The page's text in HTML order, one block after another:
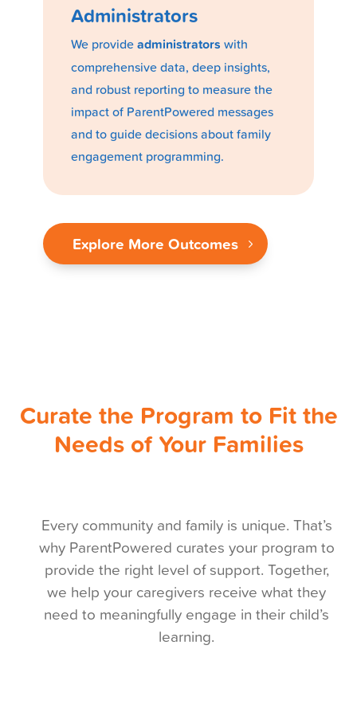
Administrators
We provideadministrators with
comprehensive data, deep insights,
and robust reporting to measure the
impact of ParentPowered messages
and to guide decisions about family
engagement programming.
Explore More Outcomes
Curate the Program to Fit the
Needs of Your Families
Every community and family is unique. That’s
why ParentPowered curates your program to
provide the right level of support. Together,
we help your caregivers receive what they
need to meaningfully engage in their child’s
learning.